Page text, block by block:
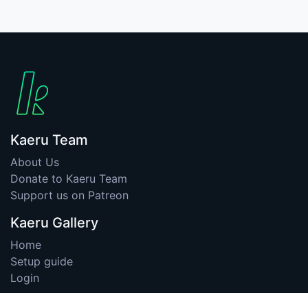
Kaeru Team
About Us
Donate to Kaeru Team
Support us on Patreon
Kaeru Gallery
Home
Setup guide
Login